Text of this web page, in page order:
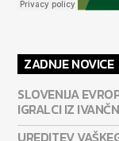
ZADNJE NOVICE
SLOVENIJA
IGRALCI IZ
UREDITEV